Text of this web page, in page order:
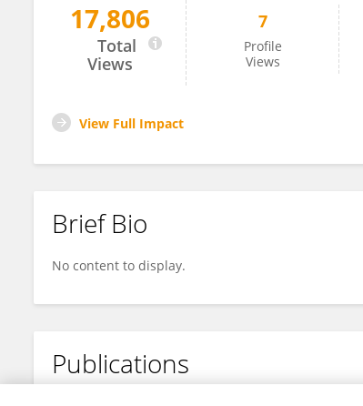
Jianbing Wu
17,806
Total
Views
7
Profile
Views
View Full Impact
Brief Bio
No content to display.
Publications